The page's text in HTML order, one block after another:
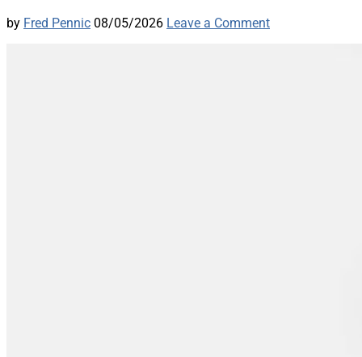
by Fred Pennic 08/05/2026 Leave a Comment